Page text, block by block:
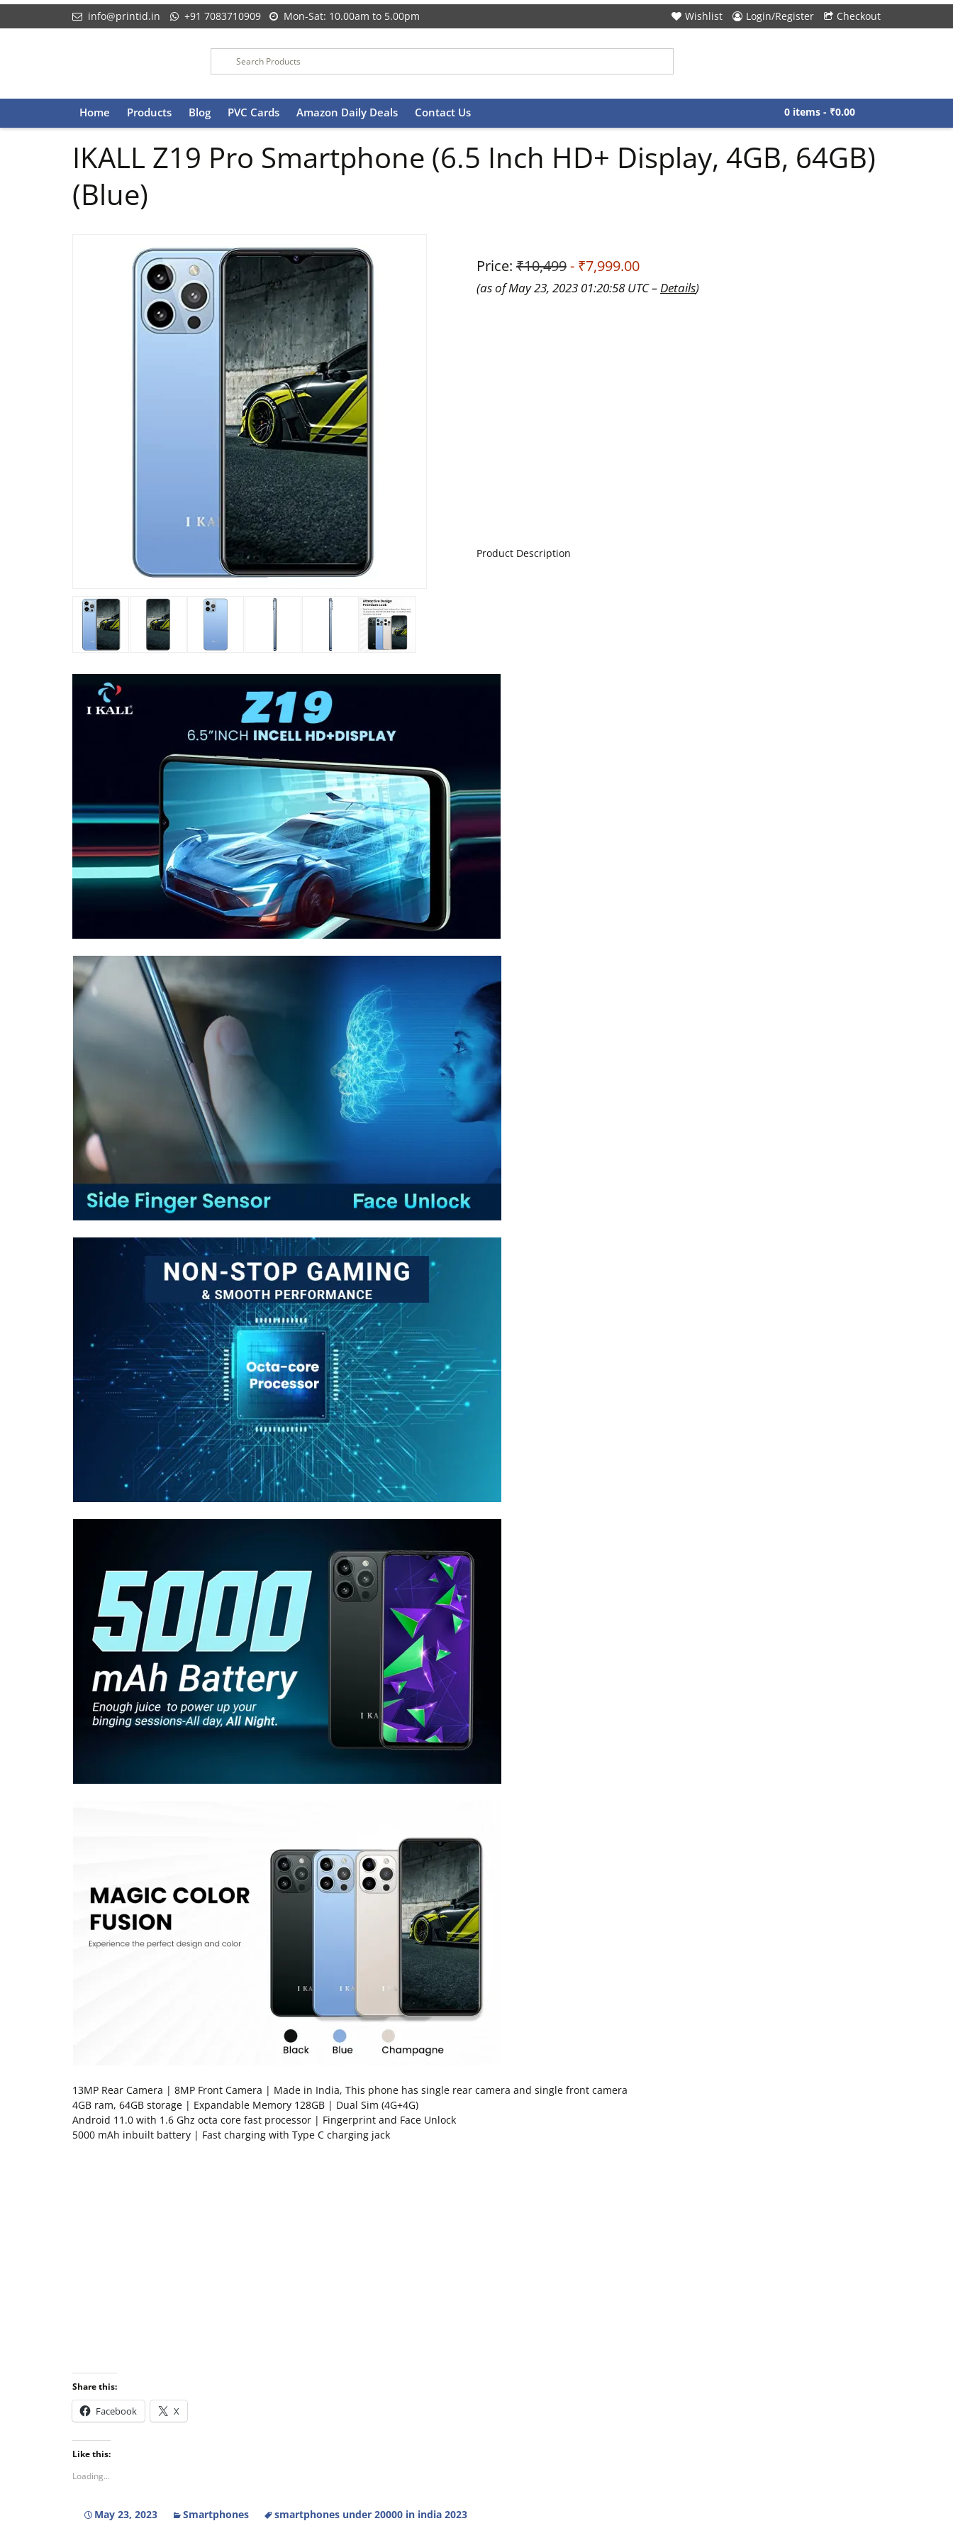
info@printid.in +91 7083710909 Mon-Sat: 10.00am to 5.00pm Wishlist Login/Register Checkout
Skip
to
Home Products Blog PVC Cards Amazon Daily Deals Contact Us 0 items - ₹0.00
IKALL Z19 Pro Smartphone (6.5 Inch HD+ Display, 4GB, 64GB)
(Blue)
Price: ₹10,499- ₹7,999.00
(as of May 23, 2023 01:20:58 UTC –Details)
Product Description
13MP Rear Camera | 8MP Front Camera | Made in India, This phone has single rear camera and single front camera
4GB ram, 64GB storage | Expandable Memory 128GB | Dual Sim (4G+4G)
Android 11.0 with 1.6 Ghz octa core fast processor | Fingerprint and Face Unlock
5000 mAh inbuilt battery | Fast charging with Type C charging jack
Share this:
Facebook X
Like this:
Loading...
May 23, 2023 Smartphones smartphones under 20000 in india 2023